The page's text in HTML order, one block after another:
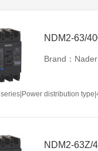
NDM2-63/
Brand：Nader
NDM2-63Z/